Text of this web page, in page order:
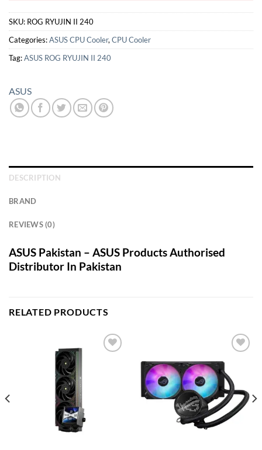
SKU: ROG RYUJIN II 240
Categories:ASUS CPU Cooler, CPU Cooler
Tag:ASUS ROG RYUJIN II 240
ASUS
DESCRIPTION
BRAND
REVIEWS (0)
ASUS Pakistan – ASUS Products Authorised
Distributor In Pakistan
RELATED PRODUCTS